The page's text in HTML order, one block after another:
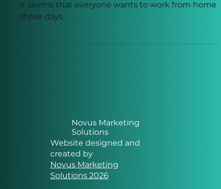
Working From Home
Novus Marketing
Solutions
Website designed and
created by